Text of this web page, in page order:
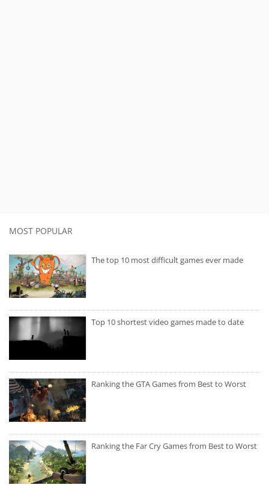
MOST POPULAR
The top 10 most difficult games ever made
Top 10 shortest video games made to date
Ranking the GTA Games from Best to Worst
Ranking the Far Cry Games from Best to Worst